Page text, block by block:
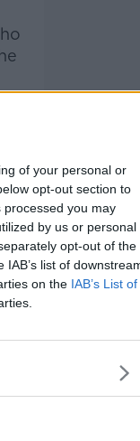
of your personal or
opt-out section to
you may
by us or personal
opt-out of the
list of
on the IAB’s List of